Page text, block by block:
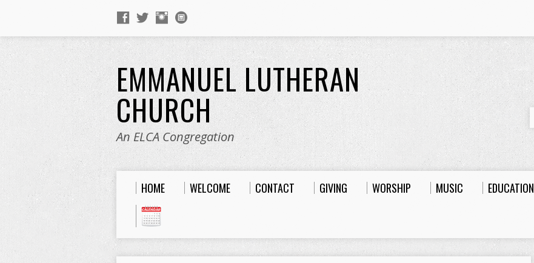
EMMANUEL LUTHERAN
CHURCH
An ELCA Congregation
HOME WELCOME CONTACT GIVING WORSHIP MUSIC EDUCATION